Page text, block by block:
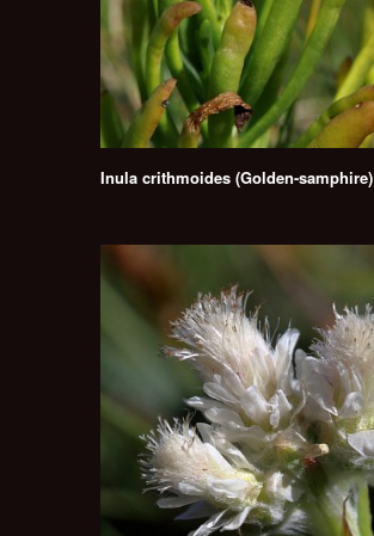
Inula crithmoides (Golden-samphire)